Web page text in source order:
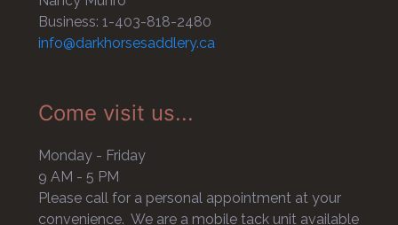
Business: 1-403-818-2480
info@darkhorsesaddlery.ca
Come visit us...
Monday - Friday
9 AM - 5 PM
Please call for a personal appointment at your
convenience. We are a mobile tack unit available